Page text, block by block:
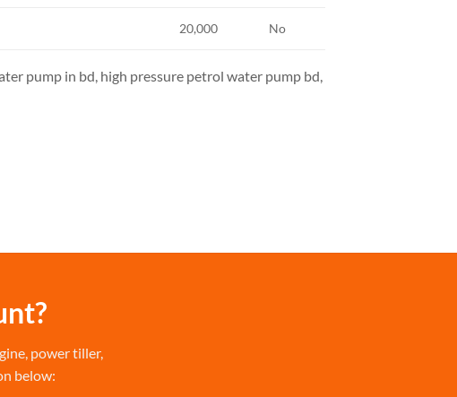
20,000 No
pump in bd, high pressure petrol water pump bd,
power tiller,
below: